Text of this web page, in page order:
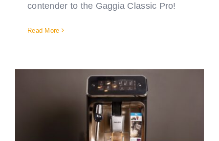
contender to the Gaggia Classic Pro!
Read More